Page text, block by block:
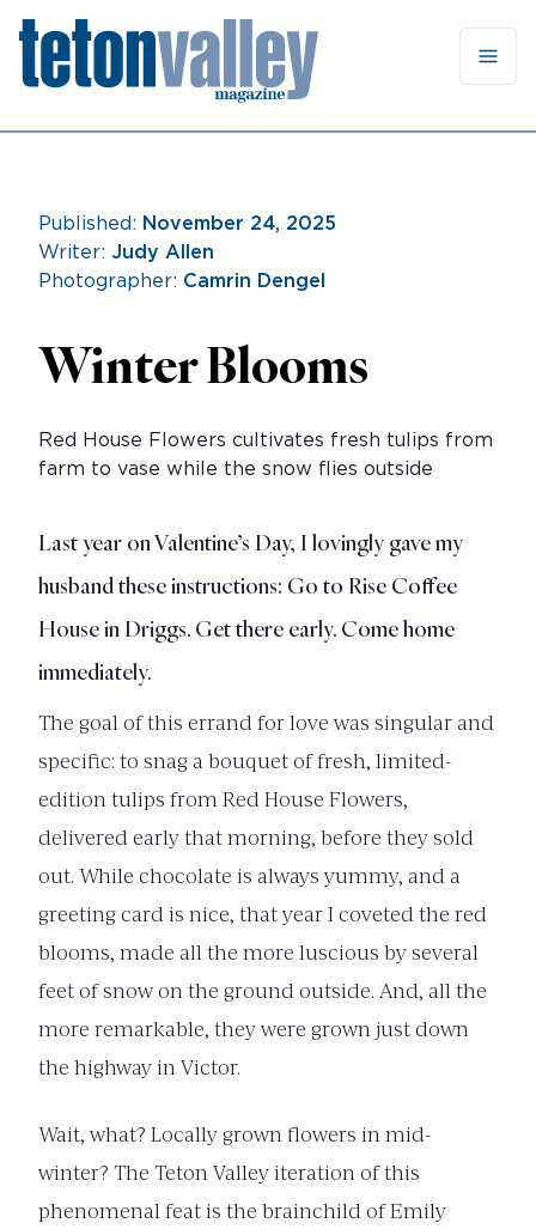
Published: November 24, 2025
Writer: Judy Allen
Photographer: Camrin Dengel
Winter Blooms
Red House Flowers cultivates fresh tulips from
farm to vase while the snow flies outside
Last year on Valentine’s Day, I lovingly gave my
husband these instructions: Go to Rise Coffee
House in Driggs. Get there early. Come home
immediately.
The goal of this errand for love was singular and
specific: to snag a bouquet of fresh, limited-
edition tulips from Red House Flowers,
delivered early that morning, before they sold
out. While chocolate is always yummy, and a
greeting card is nice, that year I coveted the red
blooms, made all the more luscious by several
feet of snow on the ground outside. And, all the
more remarkable, they were grown just down
the highway in Victor.
Wait, what? Locally grown flowers in mid-
winter? The Teton Valley iteration of this
phenomenal feat is the brainchild of Emily